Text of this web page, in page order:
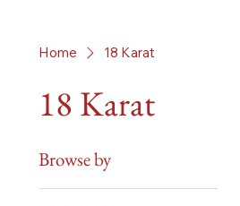
Home 18 Karat
18 Karat
Browse by